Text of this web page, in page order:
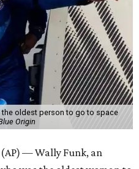
the oldest person to go to space
Origin
(AP) — Wally Funk, an